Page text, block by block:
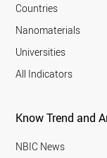
Countries
Nanomaterials
Universities
All Indicators
Know Trend and
NBIC News